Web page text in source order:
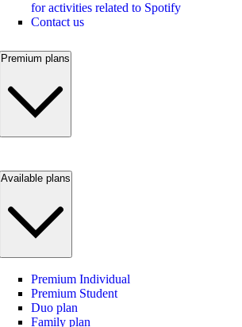
for activities related to Spotify
Contact us
Premium plans
Available plans
Premium Individual
Premium Student
Duo plan
Family plan